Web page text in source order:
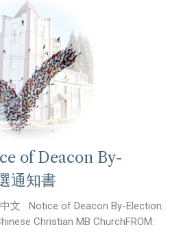
of Deacon By-
通知書
文 Notice of Deacon By-Election:
Christian MB ChurchFROM: